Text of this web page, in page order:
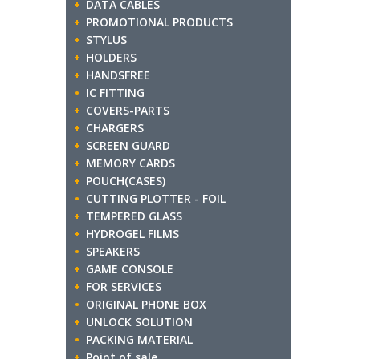
DATA CABLES
PROMOTIONAL PRODUCTS
STYLUS
HOLDERS
HANDSFREE
IC FITTING
COVERS-PARTS
CHARGERS
SCREEN GUARD
MEMORY CARDS
POUCH(CASES)
CUTTING PLOTTER - FOIL
TEMPERED GLASS
HYDROGEL FILMS
SPEAKERS
GAME CONSOLE
FOR SERVICES
ORIGINAL PHONE BOX
UNLOCK SOLUTION
PACKING MATERIAL